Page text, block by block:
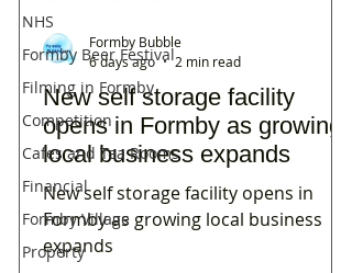
NHS
Formby Beer Festival
Filming in Formby
Competition
Cafes and Tea Rooms
Financial
Formby Village
Property
New self storage facility
opens in Formby as growing
local business expands
New self storage facility opens in
Formby as growing local business
expands
Formby Bubble
6 days ago
2 min read